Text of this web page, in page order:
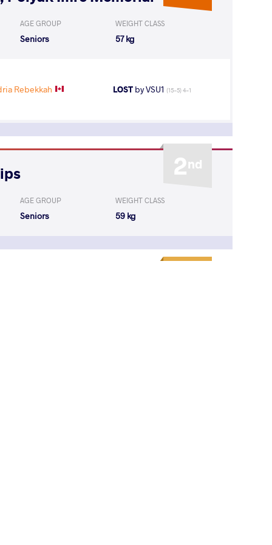
AGE GROUP
Seniors
WEIGHT CLASS
57 kg
Rebekkah LOST by VSU1 (15-5) 4-1
2nd
AGE GROUP
Seniors
WEIGHT CLASS
59 kg